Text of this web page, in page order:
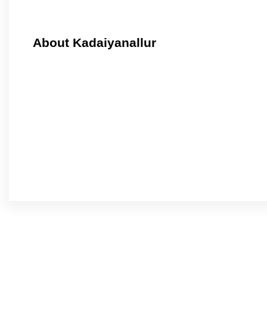
About Kadaiyanallur